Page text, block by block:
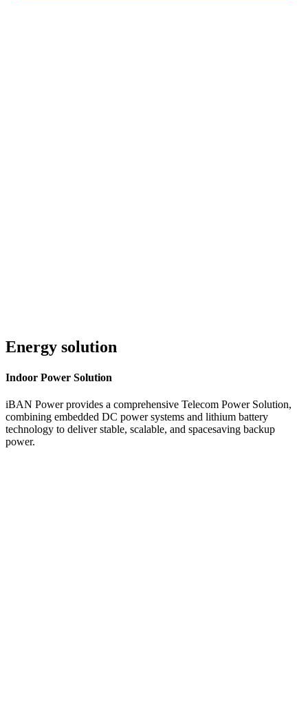
Energy solution
Indoor Power Solution
iBAN Power provides a comprehensive Telecom Power Solution,
combining embedded DC power systems and lithium battery
technology to deliver stable, scalable, and spacesaving backup
power.